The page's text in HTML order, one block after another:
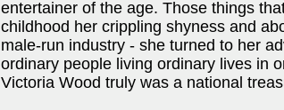
entertainer of the age. Those things
childhood her crippling shyness and
male-run industry - she turned to her
ordinary people living ordinary lives in
Victoria Wood truly was a national